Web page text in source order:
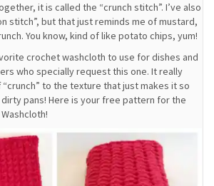
it is called the “crunch stitch”. I’ve also
stitch”, but that just reminds me of mustard,
You know, kind of like potato chips, yum!
crochet washcloth to use for dishes and
who specially request this one. It really
to the texture that just makes it so
pans! Here is your free pattern for the